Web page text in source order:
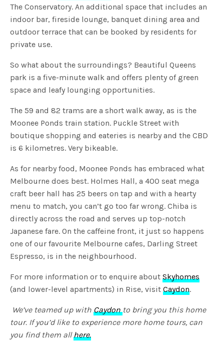
The Conservatory. An additional space that includes an
indoor bar, fireside lounge, banquet dining area and
outdoor terrace that can be booked by residents for
private use.
So what about the surroundings? Beautiful Queens
park is a five-minute walk and offers plenty of green
space and leafy lounging opportunities.
The 59 and 82 trams are a short walk away, as is the
Moonee Ponds train station. Puckle Street with
boutique shopping and eateries is nearby and the CBD
is 6 kilometres. Very bikeable.
As for nearby food, Moonee Ponds has embraced what
Melbourne does best. Holmes Hall, a 400 seat mega
craft beer hall has 25 beers on tap and with a hearty
menu to match, you can’t go too far wrong. Chiba is
directly across the road and serves up top-notch
Japanese fare. On the caffeine front, it just so happens
one of our favourite Melbourne cafes, Darling Street
Espresso, is in the neighbourhood.
For more information or to enquire aboutSkyhomes
(and lower-level apartments) in Rise, visitCaydon.
We’ve teamed up withCaydonto bring you this home
tour. If you’d like to experience more home tours, can
you find them allhere.